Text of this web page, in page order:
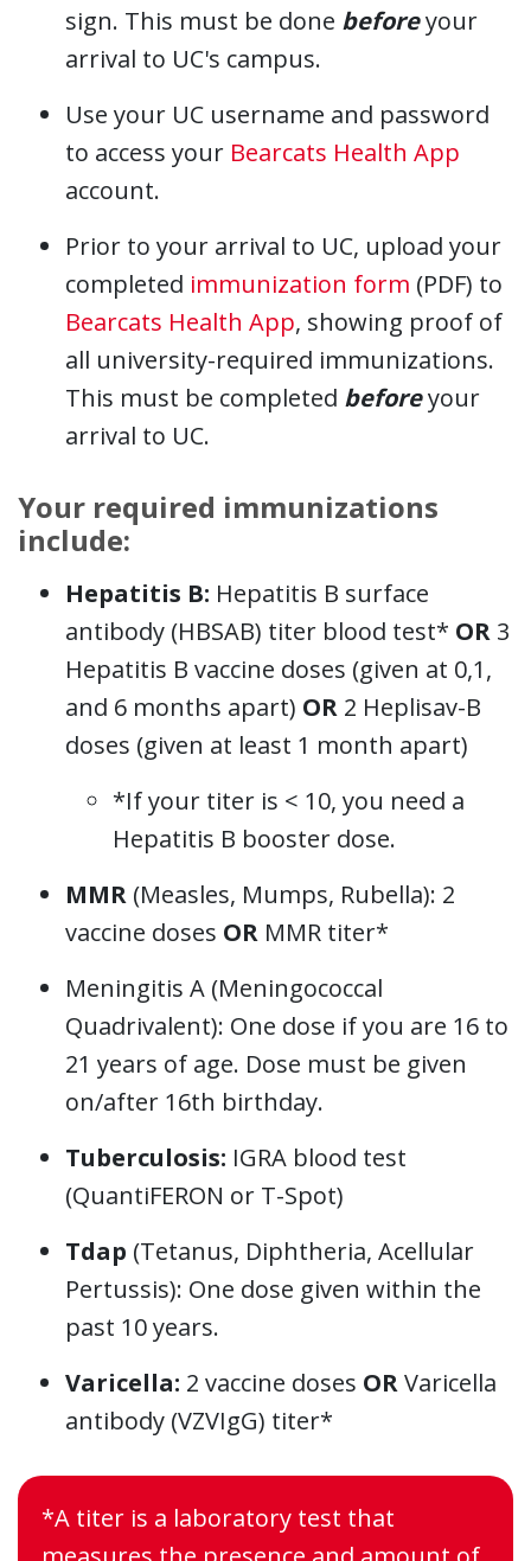
sign. This must be done beforeyour
arrival to UC's campus.
Use your UC username and password
to access your Bearcats Health App
account.
Prior to your arrival to UC, upload your
completed immunization form (PDF) to
Bearcats Health App, showing proof of
all university-required immunizations.
This must be completed beforeyour
arrival to UC.
Your required immunizations
include:
Hepatitis B: Hepatitis B surface
antibody (HBSAB) titer blood test* OR 3
Hepatitis B vaccine doses (given at 0,1,
and 6 months apart) OR 2 Heplisav-B
doses (given at least 1 month apart)
*If your titer is < 10, you need a
Hepatitis B booster dose.
MMR (Measles, Mumps, Rubella): 2
vaccine doses OR MMR titer*
Meningitis A (Meningococcal
Quadrivalent): One dose if you are 16 to
21 years of age. Dose must be given
on/after 16th birthday.
Tuberculosis: IGRA blood test
(QuantiFERON or T-Spot)
Tdap (Tetanus, Diphtheria, Acellular
Pertussis): One dose given within the
past 10 years.
Varicella: 2 vaccine doses ORVaricella
antibody (VZVIgG) titer*
*A titer is a laboratory test that